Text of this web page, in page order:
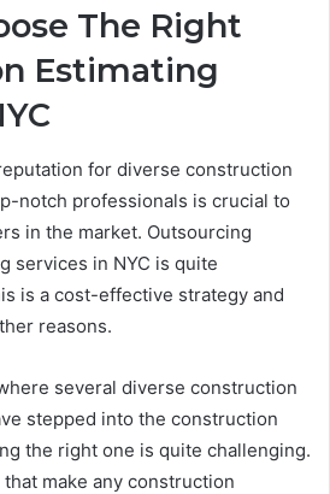
The Right
Estimating
for diverse construction
notch professionals is crucial to
in the market. Outsourcing
services in NYC is quite
is a cost-effective strategy and
reasons.
several diverse construction
stepped into the construction
the right one is quite challenging.
make any construction